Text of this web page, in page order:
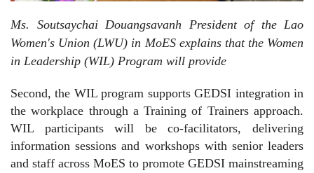
Ms. Soutsaychai Douangsavanh President of the Lao
Women's Union (LWU) in MoES explains that the Women
in Leadership (WIL) Program will provide
Second, the WIL program supports GEDSI integration in
the workplace through a Training of Trainers approach.
WIL participants will be co-facilitators, delivering
information sessions and workshops with senior leaders
and staff across MoES to promote GEDSI mainstreaming